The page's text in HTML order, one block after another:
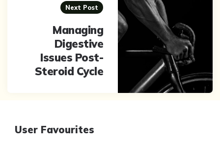
Next Post
Managing
Digestive
Issues Post-
Steroid Cycle
User Favourites